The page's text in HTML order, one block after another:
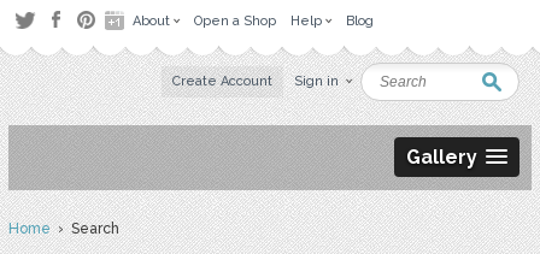
About Open a Shop Help Blog
Create Account Sign in
Gallery
Home› Search